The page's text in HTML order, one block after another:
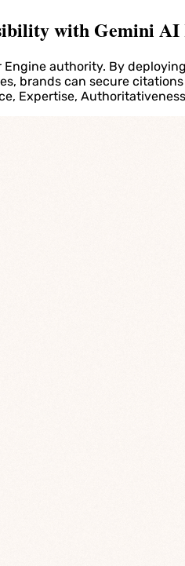
with Gemini AI
authority. By
brands can secure
Expertise,